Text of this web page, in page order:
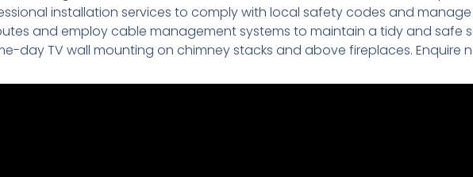
installation services to comply with local safety codes and manage
and employ cable management systems to maintain a tidy and safe
day TV wall mounting on chimney stacks and above fireplaces. Enquire